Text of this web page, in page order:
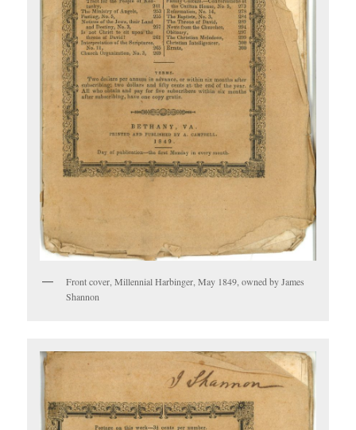
Front cover, Millennial Harbinger, May 1849, owned by James
Shannon